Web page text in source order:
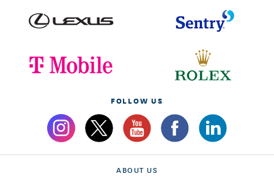
FOLLOW US
ABOUT US